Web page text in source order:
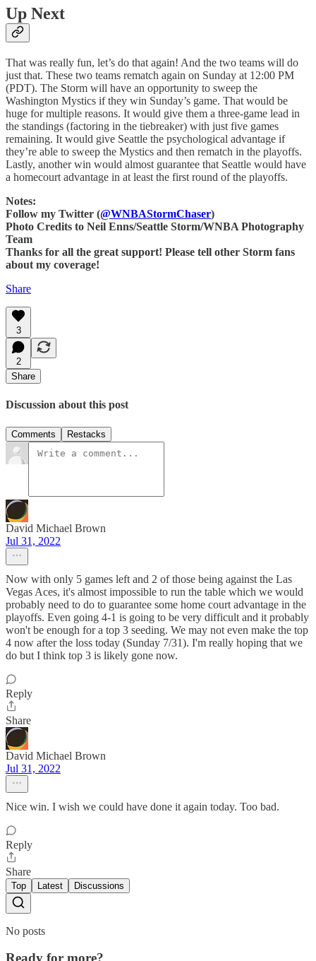
Up Next
That was really fun, let’s do that again! And the two teams will do
just that. These two teams rematch again on Sunday at 12:00 PM
(PDT). The Storm will have an opportunity to sweep the
Washington Mystics if they win Sunday’s game. That would be
huge for multiple reasons. It would give them a three-game lead in
the standings (factoring in the tiebreaker) with just five games
remaining. It would give Seattle the psychological advantage if
they’re able to sweep the Mystics and then rematch in the playoffs.
Lastly, another win would almost guarantee that Seattle would have
a homecourt advantage in at least the first round of the playoffs.
Notes:
Follow my Twitter (@WNBAStormChaser)
Photo Credits to Neil Enns/Seattle Storm/WNBA Photography
Team
Thanks for all the great support! Please tell other Storm fans
about my coverage!
Share
3
2
Share
Discussion about this post
Comments Restacks
David Michael Brown
Jul 31, 2022
Now with only 5 games left and 2 of those being against the Las
Vegas Aces, it's almost impossible to run the table which we would
probably need to do to guarantee some home court advantage in the
playoffs. Even going 4-1 is going to be very difficult and it probably
won't be enough for a top 3 seeding. We may not even make the top
4 now after the loss today (Sunday 7/31). I'm really hoping that we
do but I think top 3 is likely gone now.
Reply
Share
David Michael Brown
Jul 31, 2022
Nice win. I wish we could have done it again today. Too bad.
Reply
Share
Top Latest Discussions
No posts
Ready for more?